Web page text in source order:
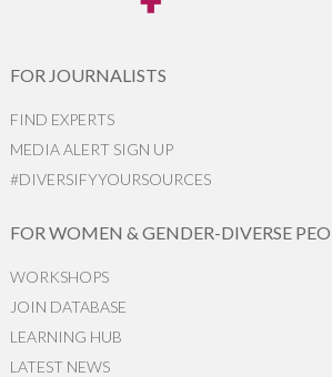
FOR JOURNALISTS
FIND EXPERTS
MEDIA ALERT SIGN UP
#DIVERSIFYYOURSOURCES
FOR WOMEN & GENDER-DIVERSE
WORKSHOPS
JOIN DATABASE
LEARNING HUB
LATEST NEWS